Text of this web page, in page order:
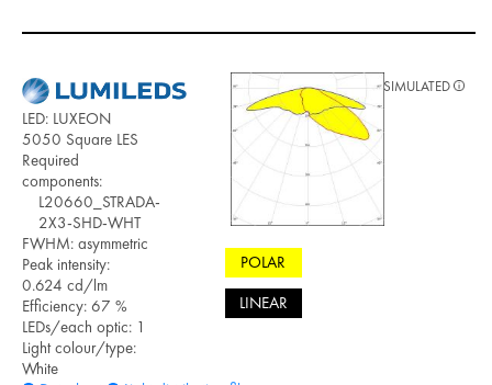
LED: LUXEON
5050 Square LES
Required
components:
L20660_STRADA-
2X3-SHD-WHT
FWHM: asymmetric
Peak intensity:
0.624 cd/lm
Efficiency: 67 %
LEDs/each optic: 1
Light colour/type:
White
POLAR
LINEAR
SIMULATED